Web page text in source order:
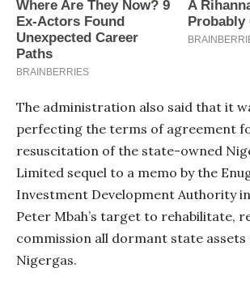
The administration also said that it
perfecting the terms of agreement
resuscitation of the state-owned
Limited sequel to a memo by the
Investment Development Authority
Peter Mbah’s target to rehabilitate,
commission all dormant state assets
Nigergas.